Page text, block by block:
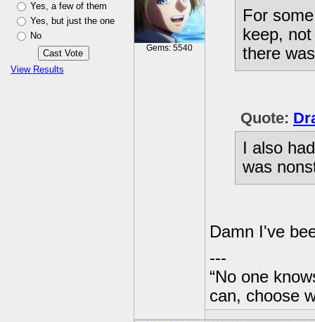
Yes, a few of them
Yes, but just the one
No
View Results
Gems: 5540
For
keep,
there
Quote:
I also
was
Damn I've
---
“No one
can, choose